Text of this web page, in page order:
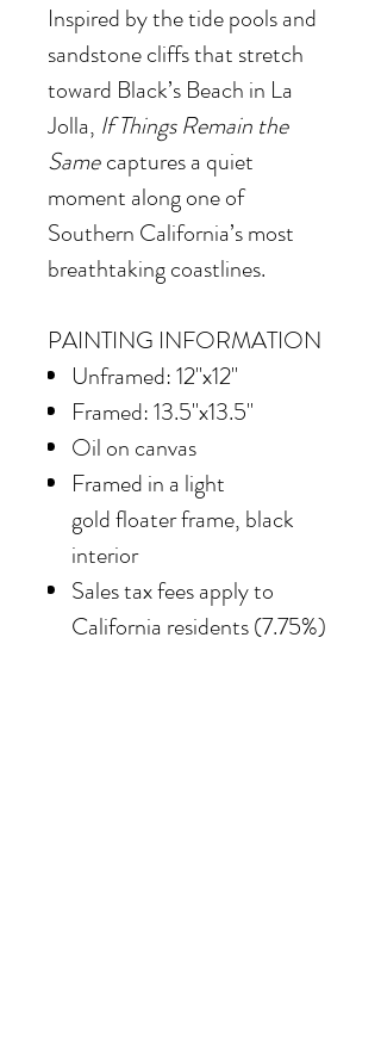
Inspired by the tide pools and
sandstone cliffs that stretch
toward Black’s Beach in La
Jolla, If Things Remain the
Same captures a quiet
moment along one of
Southern California’s most
breathtaking coastlines.
PAINTING INFORMATION
Unframed: 12"x12"
Framed: 13.5"x13.5"
Oil on canvas
Framed in a light
gold floater frame, black
interior
Sales tax fees apply to
California residents (7.75%)